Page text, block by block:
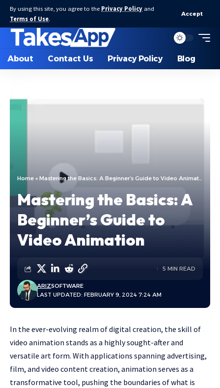
By using this site, you agree to the Privacy Policy and
Terms of Use.
Accept
About Contact Us Privacy Policy Blog
Home » Mastering the Basics: A Beginner’s Guide to Video Animation
Mastering the Basics: A
Beginner’s Guide to
Video Animation
LAST UPDATED: FEBRUARY 9, 2024 7:24 AM
ARIZSOFTWARE
5 MIN READ
In the ever-evolving realm of digital creation, the skill of
video animation stands as a highly sought-after and
versatile art form. With applications spanning advertising,
film, and video content creation, animation serves as a
transformative tool, pushing the boundaries of what is